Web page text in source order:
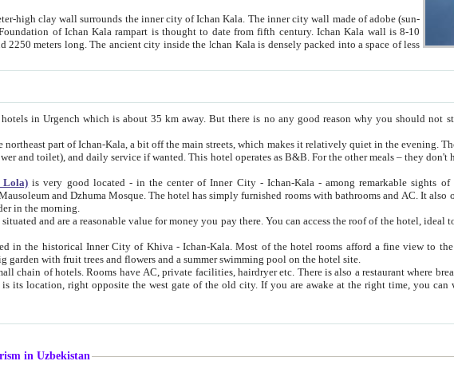
the inner city of Ichan Kala. The inner city wall made of adobe (sun-
city inside the Ichan Kala is densely packed into a space of less
35 km away. But there is no any good reason why you should not stay in Khiva, because there are
a bit off the main streets, which makes it relatively quiet in the evening. The rooms are big and clean, with
B&B. For the other meals – they don't have a restaurant, but they offer
Lola) is very good located - in the center of Inner City - Ichan-Kala - among remarkable sights of ancient Khiva - Islam Khodja
hotel has simply furnished rooms with bathrooms and AC. It also operates as B&B. if you want to
in the morning.
value for money you pay there. You can access the roof of the hotel, ideal to take pictures at the end of the
Inner City of Khiva - Ichan-Kala. Most of the hotel rooms afford a fine view to the walls of Ichan-Kala and other
remarkable sights. There are a big garden with fruit trees and flowers and a summer swimming pool on the hotel site.
AC, private facilities, hairdryer etc. There is also a restaurant where breakfast is served, and a gift shop.
at the right time, you can watch the sunrise over the city
in Uzbekistan